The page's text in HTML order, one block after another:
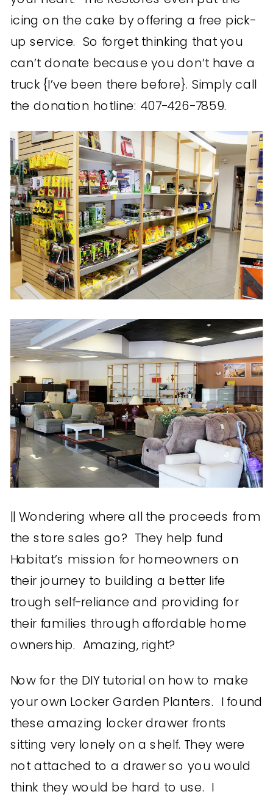
icing on the cake by offering a free pick-
up service. So forget thinking that you
can’t donate because you don’t have a
truck {I’ve been there before}. Simply call
the donation hotline: 407-426-7859.
|| Wondering where all the proceeds from
the store sales go? They help fund
Habitat’s mission for homeowners on
their journey to building a better life
trough self-reliance and providing for
their families through affordable home
ownership. Amazing, right?
Now for the DIY tutorial on how to make
your own Locker Garden Planters. I found
these amazing locker drawer fronts
sitting very lonely on a shelf. They were
not attached to a drawer so you would
think they would be hard to use. I